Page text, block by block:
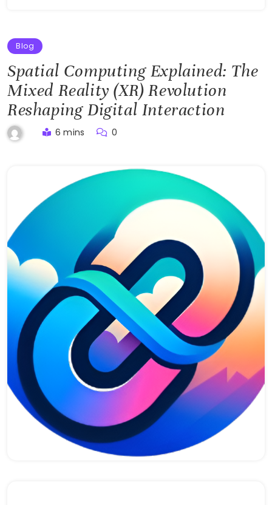
Blog
Spatial Computing Explained: The
Mixed Reality (XR) Revolution
Reshaping Digital Interaction
6 mins 0